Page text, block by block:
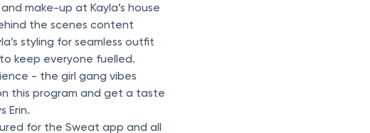
make-up at Kayla’s house
the scenes content
styling for seamless outfit
keep everyone fuelled.
- the girl gang vibes
this program and get a taste
Erin.
for the Sweat app and all